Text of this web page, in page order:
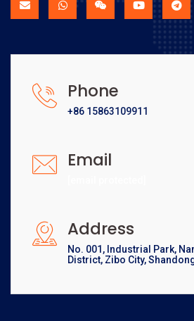
Phone
+86 15863109911
Email
Address
No. 001, Industrial Park,
District, Zibo City,